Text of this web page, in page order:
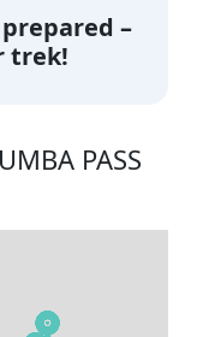
–
trek!
PASS